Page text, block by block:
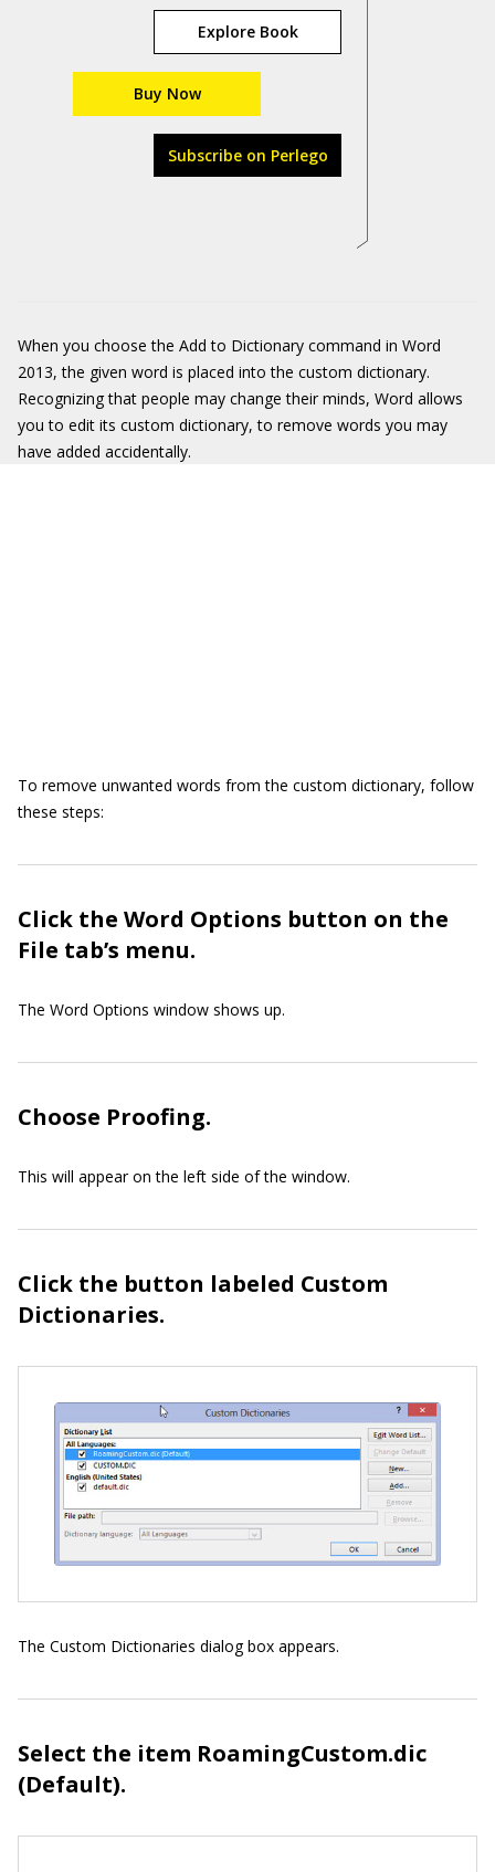
Explore Book
Buy Now
Subscribe on Perlego
When you choose the Add to Dictionary command in Word
2013, the given word is placed into the custom dictionary.
Recognizing that people may change their minds, Word allows
you to edit its custom dictionary, to remove words you may
have added accidentally.
To remove unwanted words from the custom dictionary, follow
these steps:
Click the Word Options button on the
File tab’s menu.
The Word Options window shows up.
Choose Proofing.
This will appear on the left side of the window.
Click the button labeled Custom
Dictionaries.
The Custom Dictionaries dialog box appears.
Select the item RoamingCustom.dic
(Default).